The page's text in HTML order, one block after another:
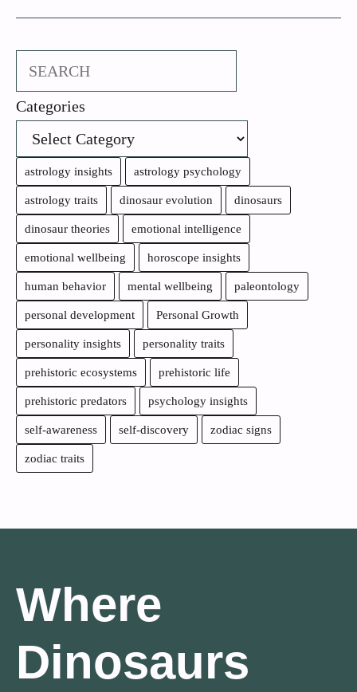
Search
Categories
astrology insights astrology psychology
astrology traits dinosaur evolution dinosaurs
dinosaur theories emotional intelligence
emotional wellbeing horoscope insights
human behavior mental wellbeing paleontology
personal development Personal Growth
personality insights personality traits
prehistoric ecosystems prehistoric life
prehistoric predators psychology insights
self-awareness self-discovery zodiac signs
zodiac traits
Where
Dinosaurs